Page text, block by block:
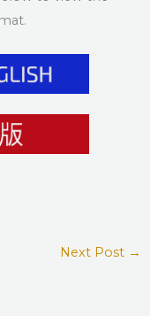
Next Post →